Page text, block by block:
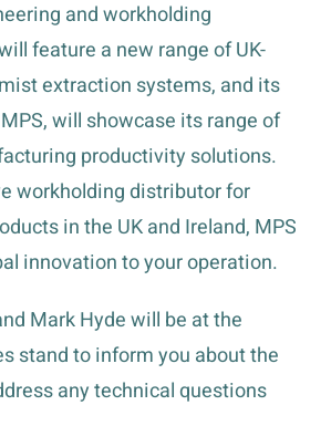
and workholding
feature a new range of UK-
extraction systems, and its
will showcase its range of
productivity solutions.
workholding distributor for
in the UK and Ireland, MPS
innovation to your operation.
Mark Hyde will be at the
stand to inform you about the
any technical questions